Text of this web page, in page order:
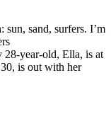
sun, sand, surfers. I’m
28-year-old, Ella, is at
is out with her